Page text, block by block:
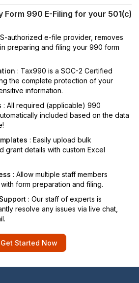
Form 990 E-Filing for your 501(c)
authorized e-file provider, removes
preparing and filing your 990 form
: Tax990 is a SOC-2 Certified
the complete protection of your
information.
: All required (applicable) 990
included based on the data
: Easily upload bulk
grant details with custom Excel
: Allow multiple staff members
form preparation and filing.
: Our staff of experts is
resolve any issues via live chat,
Get Started Now